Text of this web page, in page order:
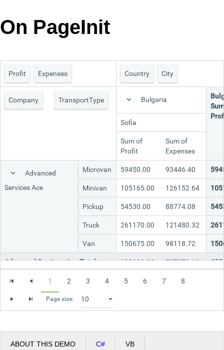
Request Trial
MetroTouch
Office2007
Office2010Black
WebBlue
Windows7
On PageInit
Profit Expenses Country City
Company TransportType Bulgaria
Sofia
Sum of
Profit
Sum of
Expenses
Advanced
Services Ace
Microvan
Minivan
Pickup
Truck
Van
Advanced Services Ace Total
Continential
World Corp
Microvan
Minivan
Truck
59450.00 93446.40
105165.00 126152.64
54530.00 88774.08
261170.00 121480.32
150675.00 98118.72
630990.00 527972.16
65395.00 102791.04
241080.00
1 2 3 4 5 6 7 8
Page size:
ABOUT THIS DEMO C# VB